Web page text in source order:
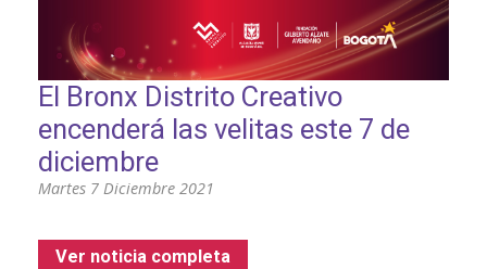
El Bronx Distrito Creativo
encenderá las velitas este 7 de
diciembre
Martes 7 Diciembre 2021
Ver noticia completa